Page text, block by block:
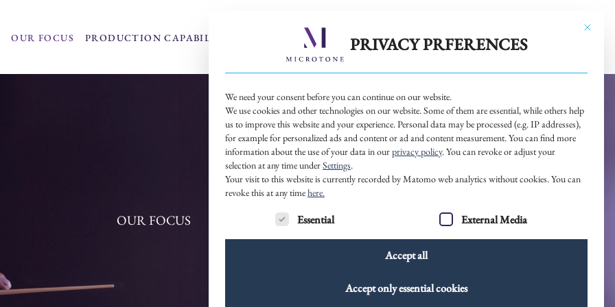
OUR FOCUS PRODUCTION CAPABILITIES SELECTED WORK OUR NETWORK CONTACT
OUR FOCUS
This
PRIVACY PRFERENCES
We need your consent before you can continue on our website.
We use cookies and other technologies on our website. Some of them are essential, while others help
us to improve this website and your experience.Personal data may be processed (e.g. IP addresses),
for example for personalized ads and content or ad and content measurement.You can find more
information about the use of your data in ourprivacy policy.You can revoke or adjust your
selection at any time underSettings.
Your visit to this website is currently recorded by Matomo web analytics without cookies. You can
revoke this at any timehere.
The following is a list of service groups for which consent can be given.
Essential External Media
Accept all
Accept only essential cookies